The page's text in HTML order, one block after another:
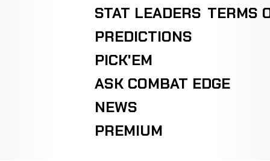
STAT LEADERS
PREDICTIONS
PICK'EM
ASK COMBAT EDGE
NEWS
PREMIUM
TERMS